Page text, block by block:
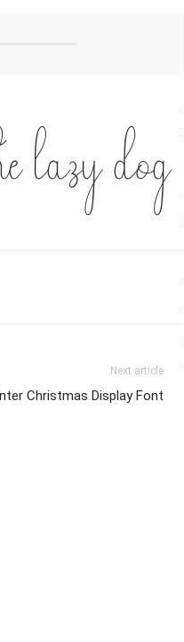
lazy dog
Next article
Christmas Display Font